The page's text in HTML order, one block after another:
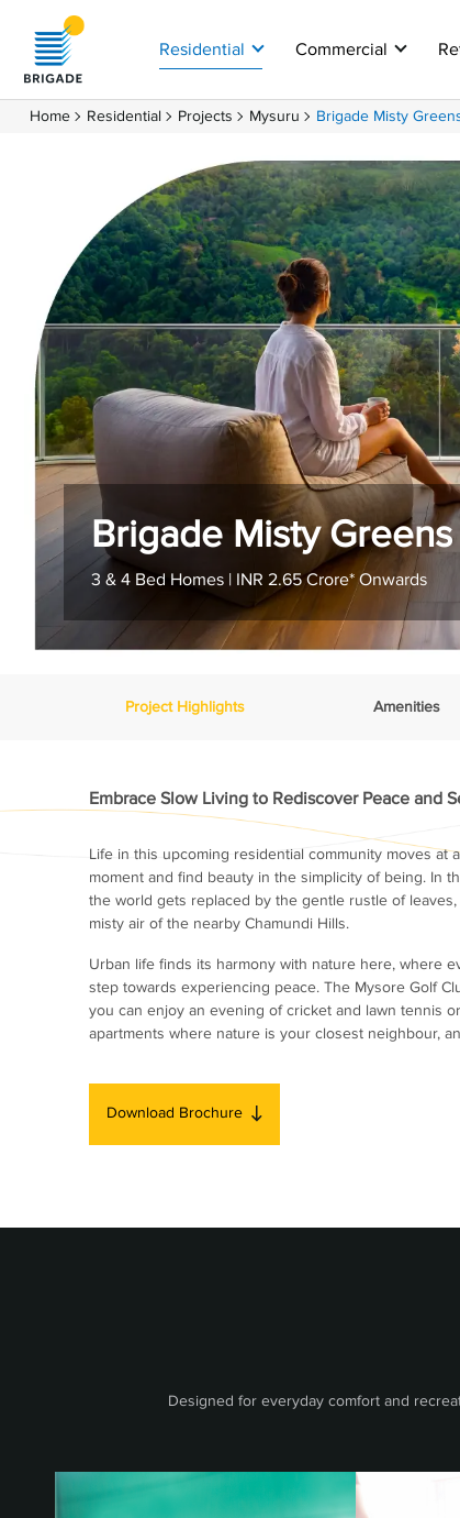
Residential Commercial
Home Residential Projects Mysuru Brigade Misty
Brigade Misty Greens
3 & 4 Bed Homes | INR 2.65 Crore* Onwards
Project Highlights Amenities
Embrace Slow Living to Rediscover Peace and
Life in this upcoming residential community moves at
moment and find beauty in the simplicity of being. In
the world gets replaced by the gentle rustle of
misty air of the nearby Chamundi Hills.
Urban life finds its harmony with nature here, where
step towards experiencing peace. The Mysore Golf
you can enjoy an evening of cricket and lawn tennis
apartments where nature is your closest neighbour,
Download Brochure
Designed for everyday comfort and